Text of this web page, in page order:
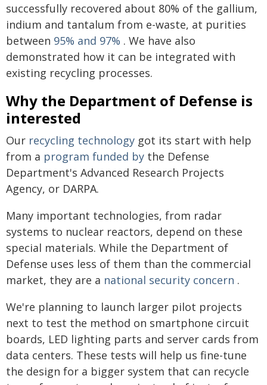
successfully recovered about 80% of the gallium,
indium and tantalum from e-waste, at purities
between 95% and 97% . We have also
demonstrated how it can be integrated with
existing recycling processes.
Why the Department of Defense is
interested
Our recycling technology got its start with help
from a program funded by the Defense
Department's Advanced Research Projects
Agency, or DARPA.
Many important technologies, from radar
systems to nuclear reactors, depend on these
special materials. While the Department of
Defense uses less of them than the commercial
market, they are a national security concern .
We're planning to launch larger pilot projects
next to test the method on smartphone circuit
boards, LED lighting parts and server cards from
data centers. These tests will help us fine-tune
the design for a bigger system that can recycle